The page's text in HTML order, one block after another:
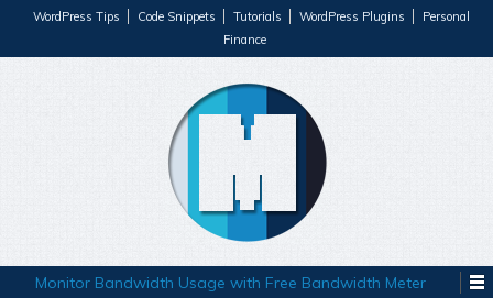
WordPress Tips Code Snippets Tutorials WordPress Plugins
Personal
Finance
Monitor Bandwidth Usage with Free Bandwidth Meter